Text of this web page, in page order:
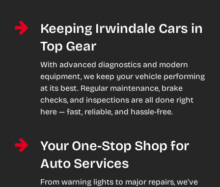
Keeping Irwindale Cars in
Top Gear
With advanced diagnostics and modern
equipment, we keep your vehicle performing
at its best. Regular maintenance, brake
checks, and inspections are all done right
here — fast, reliable, and hassle-free.
Your One-Stop Shop for
Auto Services
From warning lights to major repairs, we’ve